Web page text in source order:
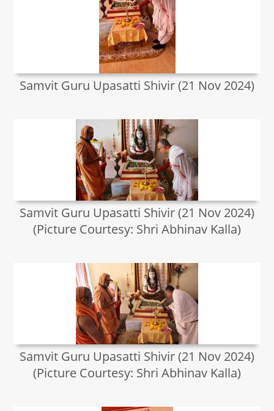
Samvit Guru Upasatti Shivir (21 Nov 2024)
Samvit Guru Upasatti Shivir (21 Nov 2024)
(Picture Courtesy: Shri Abhinav Kalla)
Samvit Guru Upasatti Shivir (21 Nov 2024)
(Picture Courtesy: Shri Abhinav Kalla)